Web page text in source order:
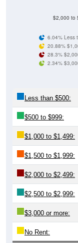
$2,000 to
6.04% Less
20.88%
28.3%
2.34%
Less than $500:
$500 to $999:
$1,000 to $1,499:
$1,500 to $1,999:
$2,000 to $2,499:
$2,500 to $2,999:
$3,000 or more:
No Rent: